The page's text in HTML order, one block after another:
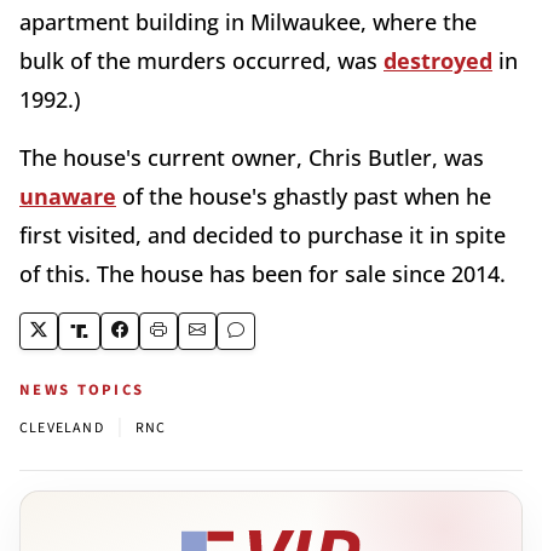
apartment building in Milwaukee, where the
bulk of the murders occurred, was destroyed in
1992.)
The house's current owner, Chris Butler, was
unaware of the house's ghastly past when he
first visited, and decided to purchase it in spite
of this. The house has been for sale since 2014.
NEWS TOPICS
CLEVELAND RNC